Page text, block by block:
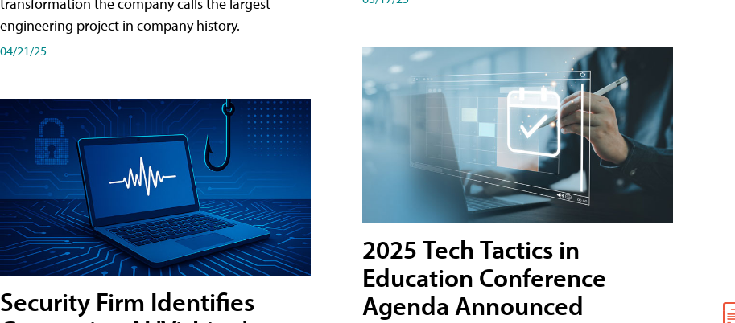
transformation the company calls the largest
engineering project in company history.
04/21/25
Security Firm Identifies
2025 Tech Tactics in
Education Conference
Agenda Announced